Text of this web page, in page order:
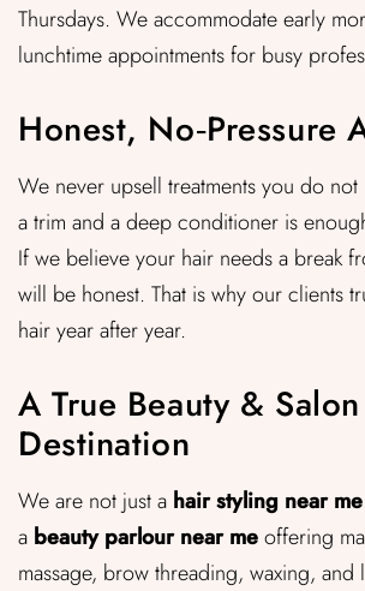
Thursdays. We accommodate early
lunchtime appointments for busy
Honest, No‑Pressure
We never upsell treatments you do
a trim and a deep conditioner is
If we believe your hair needs a break
will be honest. That is why our clients
hair year after year.
A True Beauty & Salon
Destination
We are not just a hair styling near me
a beauty parlour near meoffering
massage, brow threading, waxing, and